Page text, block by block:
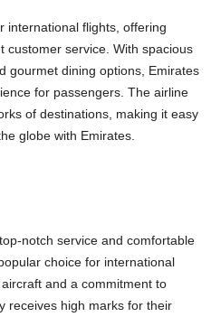
international flights, offering
customer service. With spacious
gourmet dining options, Emirates
for passengers. The airline
of destinations, making it easy
globe with Emirates.
notch service and comfortable
choice for international
and a commitment to
receives high marks for their